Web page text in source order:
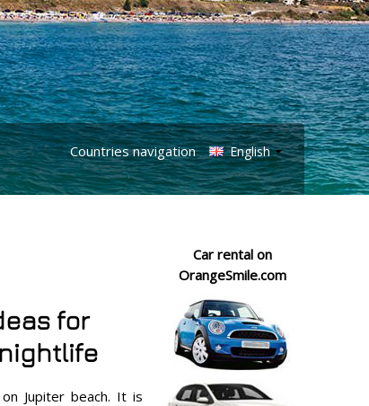
Countries navigation English
for
Jupiter beach. It is
Car rental on
OrangeSmile.com